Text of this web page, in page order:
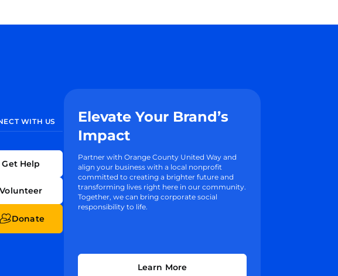
WITH US
Get Help
Volunteer
Donate
Elevate Your Brand’s
Impact
Partner with Orange County United Way and
align your business with a local nonprofit
committed to creating a brighter future and
transforming lives right here in our community.
Together, we can bring corporate social
responsibility to life.
Learn More